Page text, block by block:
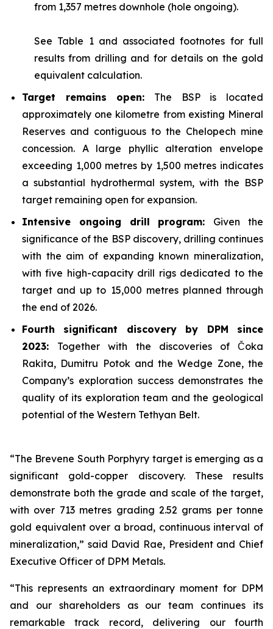
from 1,357 metres downhole (hole ongoing).
See Table 1and associated footnotes for full
results from drilling and for details on the gold
equivalent calculation.
Target remains open: The BSP is located
approximately one kilometre from existing Mineral
Reserves and contiguous to the Chelopech mine
concession. A large phyllic alteration envelope
exceeding 1,000 metres by 1,500 metres indicates
a substantial hydrothermal system, with the BSP
target remaining open for expansion.
Intensive ongoing drill program: Given the
significance of the BSP discovery, drilling continues
with the aim of expanding known mineralization,
with five high-capacity drill rigs dedicated to the
target and up to 15,000 metres planned through
the end of 2026.
Fourth significant discovery by DPM since
2023: Together with the discoveries of Čoka
Rakita, Dumitru Potok and the Wedge Zone, the
Company’s exploration success demonstrates the
quality of its exploration team and the geological
potential of the Western Tethyan Belt.
“The Brevene South Porphyry target is emerging as a
significant gold-copper discovery. These results
demonstrate both the grade and scale of the target,
with over 713 metres grading 2.52 grams per tonne
gold equivalent over a broad, continuous interval of
mineralization,” said David Rae, President and Chief
Executive Officer of DPM Metals.
“This represents an extraordinary moment for DPM
and our shareholders as our team continues its
remarkable track record, delivering our fourth